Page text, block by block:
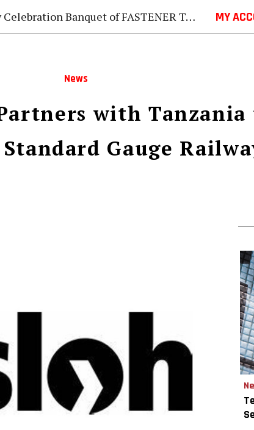
Banquet of FASTENER TAIWAN 2026 MY
News
with
Standard Gauge